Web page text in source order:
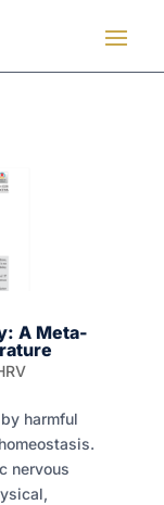
A Meta-
harmful
nervous